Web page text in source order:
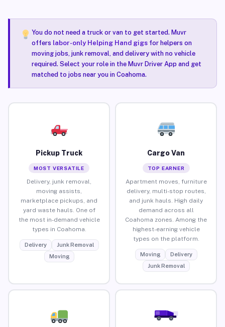
You do not need a truck or van to get started. Muvr
offers labor-only Helping Hand gigsfor helpers on
moving jobs, junk removal, and delivery with no vehicle
required. Select your role in the Muvr Driver App and get
matched to jobs near you in Coahoma.
Pickup Truck
MOST VERSATILE
Delivery, junk removal,
moving assists,
marketplace pickups, and
yard waste hauls. One of
the most in-demand vehicle
types in Coahoma.
Delivery
Junk Removal
Moving
Cargo Van
TOP EARNER
Apartment moves, furniture
delivery, multi-stop routes,
and junk hauls. High daily
demand across all
Coahoma zones. Among the
highest-earning vehicle
types on the platform.
Moving
Delivery
Junk Removal